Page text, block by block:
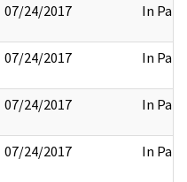
07/24/2017 In Part
07/24/2017 In Part
07/24/2017 In Part
07/24/2017 In Part